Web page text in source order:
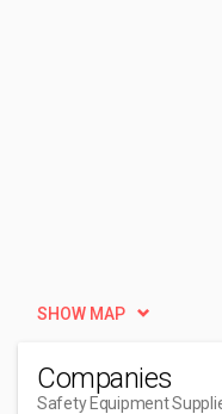
SHOW MAP
Companies
Safety Equipment